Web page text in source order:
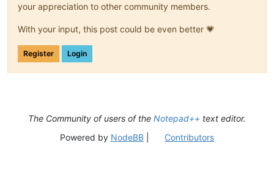
your appreciation to other community members.
With your input, this post could be even better 💗
Register Login
The Community of users of the Notepad++ text editor.
Powered by NodeBB| Contributors